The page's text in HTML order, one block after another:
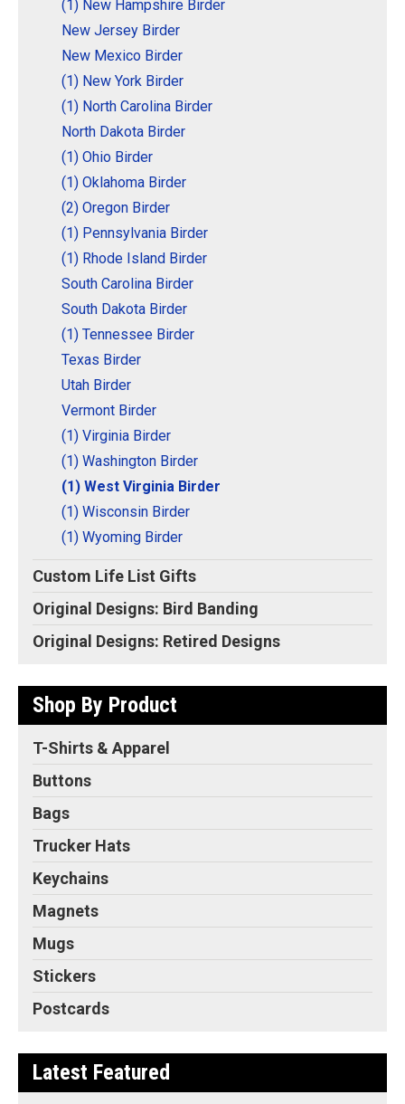
(1) New Hampshire Birder
New Jersey Birder
New Mexico Birder
(1) New York Birder
(1) North Carolina Birder
North Dakota Birder
(1) Ohio Birder
(1) Oklahoma Birder
(2) Oregon Birder
(1) Pennsylvania Birder
(1) Rhode Island Birder
South Carolina Birder
South Dakota Birder
(1) Tennessee Birder
Texas Birder
Utah Birder
Vermont Birder
(1) Virginia Birder
(1) Washington Birder
(1) West Virginia Birder
(1) Wisconsin Birder
(1) Wyoming Birder
Custom Life List Gifts
Original Designs: Bird Banding
Original Designs: Retired Designs
Shop By Product
T-Shirts & Apparel
Buttons
Bags
Trucker Hats
Keychains
Magnets
Mugs
Stickers
Postcards
Latest Featured